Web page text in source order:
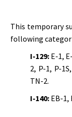
This temporary
following
I-129: E-1,
2, P-1, P-
TN-2.
I-140: EB-1,